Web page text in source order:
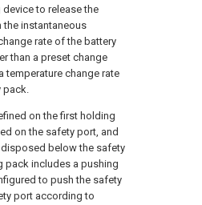
to release the
the instantaneous
rate of the battery
than a preset change
temperature change rate
pack.
on the first holding
on the safety port, and
below the safety
pack includes a pushing
to push the safety
port according to